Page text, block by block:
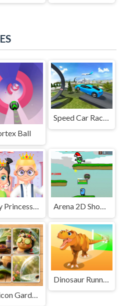
Ball
Speed Car Race Madness